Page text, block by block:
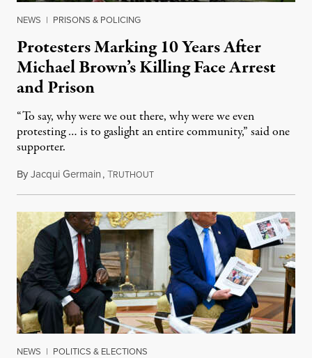
NEWS | PRISONS & POLICING
Protesters Marking 10 Years After
Michael Brown’s Killing Face Arrest
and Prison
“To say, why were we out there, why were we even
protesting … is to gaslight an entire community,” said one
supporter.
ByJacqui Germain,TRUTHOUTAugust 8, 2026
NEWS | POLITICS & ELECTIONS